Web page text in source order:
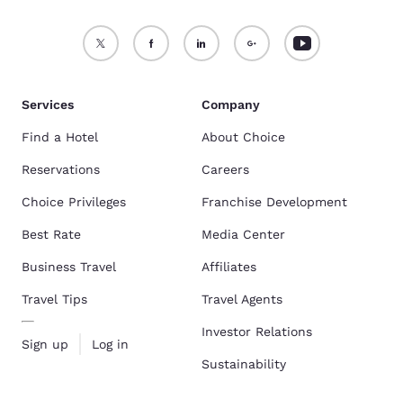
Services
Find a Hotel
Reservations
Choice Privileges
Best Rate
Business Travel
Travel Tips
Sign up Log in
Company
About Choice
Careers
Franchise Development
Media Center
Affiliates
Travel Agents
Investor Relations
Sustainability